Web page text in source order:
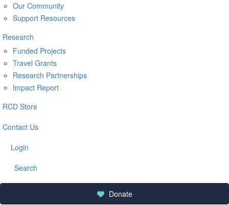
Our Community
Support Resources
Research
Funded Projects
Travel Grants
Research Partnerships
Impact Report
RCD Store
Contact Us
Login
Search
Donate